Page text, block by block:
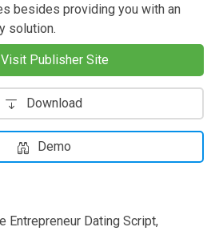
besides providing you with an
solution.
Visit Publisher Site
Download
Demo
Entrepreneur Dating Script,